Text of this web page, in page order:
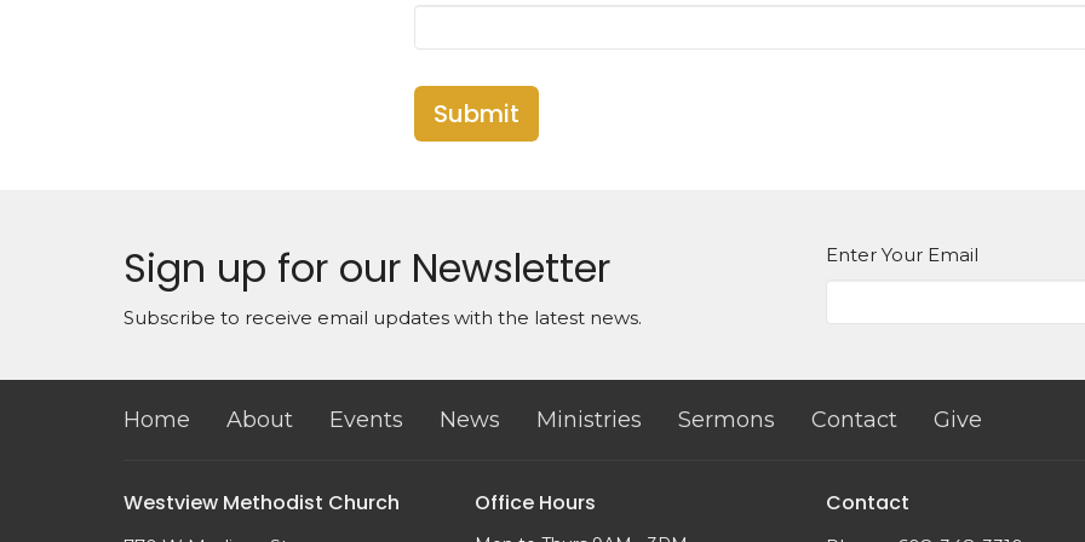
Submit
Sign up for our Newsletter
Subscribe to receive email updates with the latest news.
Enter Your Email
Home About Events News Ministries Sermons Contact Give
Westview Methodist Church Office Hours Contact